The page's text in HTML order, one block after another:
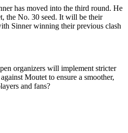
has moved into the third round. He
the No. 30 seed. It will be their
Sinner winning their previous clash
organizers will implement stricter
Moutet to ensure a smoother,
and fans?